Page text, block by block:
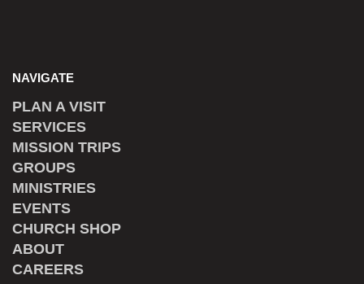
NAVIGATE
PLAN A VISIT
SERVICES
MISSION TRIPS
GROUPS
MINISTRIES
EVENTS
CHURCH SHOP
ABOUT
CAREERS